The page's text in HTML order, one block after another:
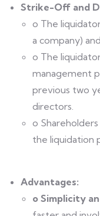
Strike-Off and
o The
a company)
o The
management
previous two
directors.
o
the liquidation
Advantages:
o Simplicity